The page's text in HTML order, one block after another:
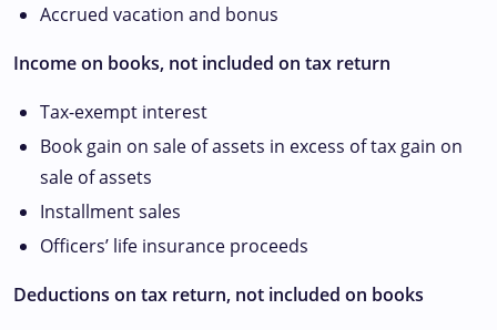
Accrued vacation and bonus
Income on books, not included on tax return
Tax-exempt interest
Book gain on sale of assets in excess of tax gain on
sale of assets
Installment sales
Officers’ life insurance proceeds
Deductions on tax return, not included on books